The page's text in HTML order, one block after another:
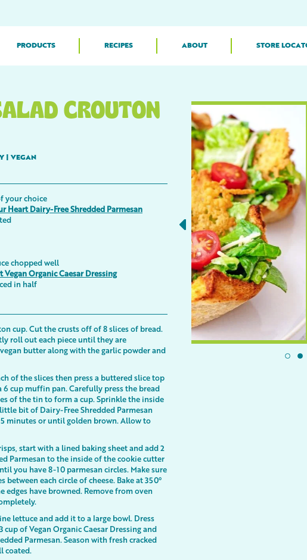
PRODUCTS RECIPES ABOUT STORE
CROUTON
VEGAN
your choice
Heart Dairy-Free Shredded Parmesan
chopped well
Vegan Organic Caesar Dressing
in half
cup. Cut the crusts off of 8 slices of bread.
roll out each piece until they are
butter along with the garlic powder and
of the slices then press a buttered slice top
6 cup muffin pan. Carefully press the bread
of the tin to form a cup. Sprinkle the inside
bit of Dairy-Free Shredded Parmesan
minutes or until golden brown. Allow to
start with a lined baking sheet and add 2
Parmesan to the inside of the cookie cutter
you have 8-10 parmesan circles. Make sure
between each circle of cheese. Bake at 350°
edges have browned. Remove from oven
lettuce and add it to a large bowl. Dress
of Vegan Organic Caesar Dressing and
Parmesan. Season with fresh cracked
coated.